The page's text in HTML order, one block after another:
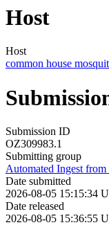
Host
Host
common house
Submission ID
OZ309983.1
Submitting group
Automated Ingest
Date submitted
2026-08-05 15:15:34
Date released
2026-08-05 15:36:55